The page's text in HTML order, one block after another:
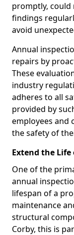
promptly,
findings
avoid
Annual
repairs by
These
industry
adheres to all
provided by
employees and
the safety of
Extend the
One of the
annual
lifespan of a
maintenance
structural
Corby, this is